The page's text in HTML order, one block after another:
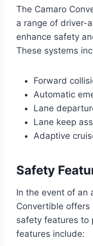
The Camaro
a range of driver-
enhance safety
These systems
Forward
Automatic
Lane
Lane keep
Adaptive
Safety
In the event of an
Convertible offers
safety features to
features include: